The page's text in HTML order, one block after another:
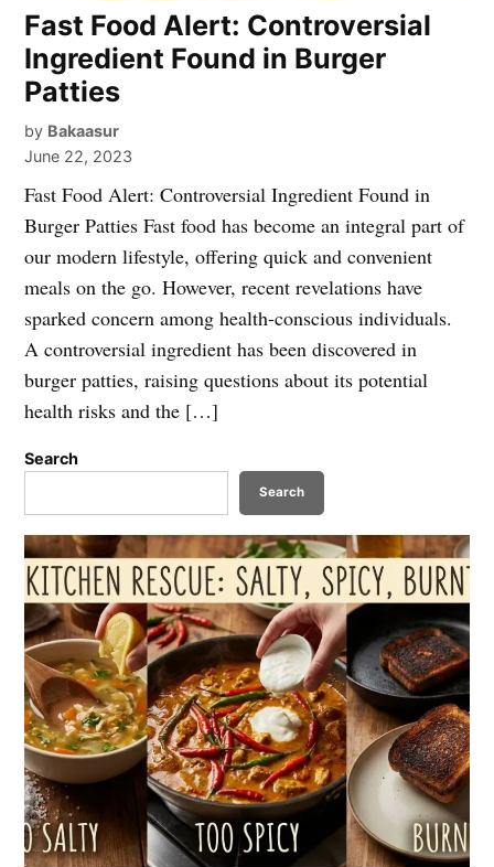
Fast Food Alert: Controversial
Ingredient Found in Burger
Patties
by Bakaasur
June 22, 2023
Fast Food Alert: Controversial Ingredient Found in
Burger Patties Fast food has become an integral part of
our modern lifestyle, offering quick and convenient
meals on the go. However, recent revelations have
sparked concern among health-conscious individuals.
A controversial ingredient has been discovered in
burger patties, raising questions about its potential
health risks and the […]
Search
Search